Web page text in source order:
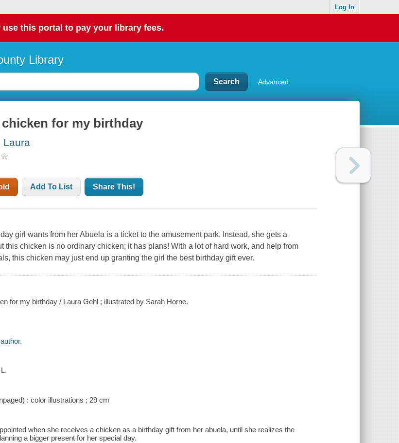
Log In
use this portal to pay your library fees.
Library
Advanced
chicken for my birthday
Laura
Add To List Share This!
girl wants from her Abuela is a ticket to the amusement park. Instead, she gets a
this chicken is no ordinary chicken; it has plans! With a lot of hard work, and help from
this chicken may just end up granting the girl the best birthday gift ever.
for my birthday / Laura Gehl ; illustrated by Sarah Horne.
: color illustrations ; 29 cm
when she receives a chicken as a birthday gift from her abuela, until she realizes the
a bigger present for her special day.